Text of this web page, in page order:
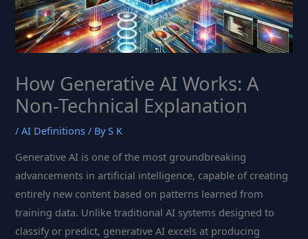
How Generative AI Works: A
Non-Technical Explanation
/AI Definitions / ByS K
Generative AI is one of the most groundbreaking
advancements in artificial intelligence, capable of creating
entirely new content based on patterns learned from
training data. Unlike traditional AI systems designed to
classify or predict, generative AI excels at producing